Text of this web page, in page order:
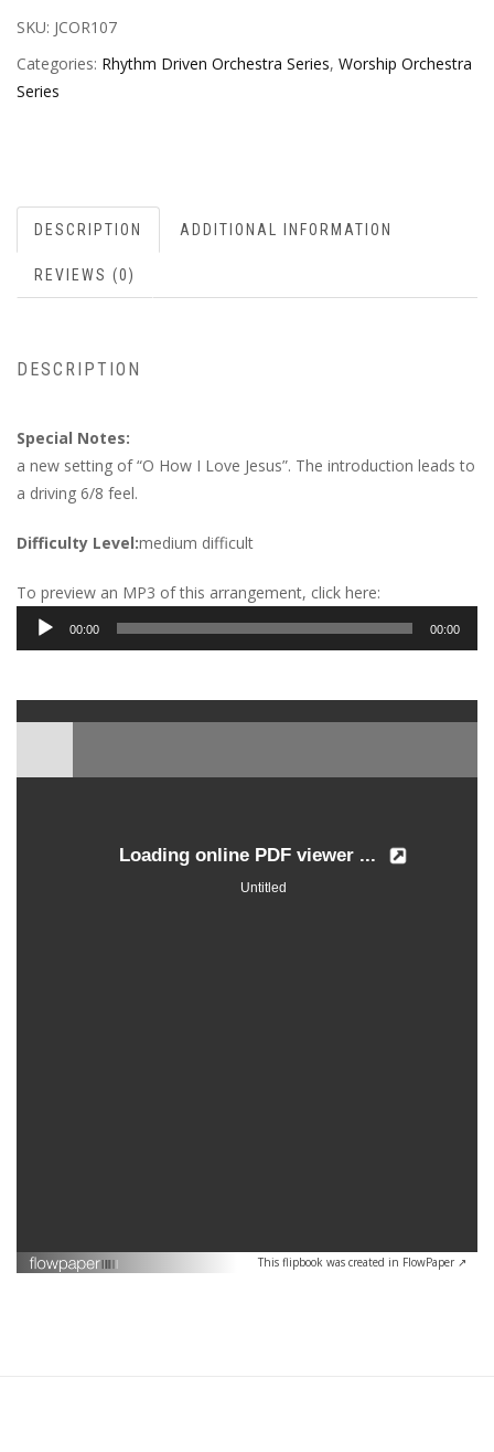
SKU: JCOR107
Categories: Rhythm Driven Orchestra Series, Worship Orchestra
Series
DESCRIPTION ADDITIONAL INFORMATION
REVIEWS (0)
DESCRIPTION
Special Notes:
a new setting of “O How I Love Jesus”. The introduction leads to
a driving 6/8 feel.
Difficulty Level:medium difficult
To preview an MP3 of this arrangement, click here:
Audio
Player
00:00 00:00
This flipbook was created in FlowPaper ↗